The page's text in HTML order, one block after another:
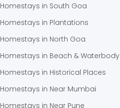
Homestays in South Goa
Homestays in Plantations
Homestays in North Goa
Homestays in Beach & Waterbody
Homestays in Historical Places
Homestays in Near Mumbai
Homestays in Near Pune